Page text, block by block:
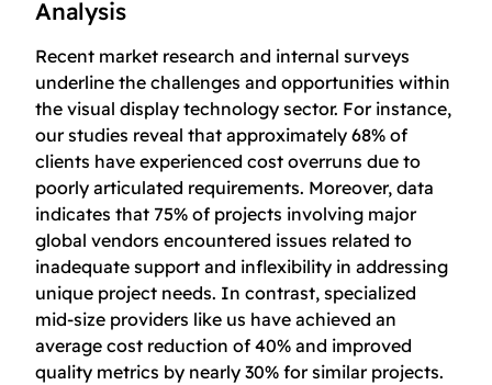
Analysis
Recent market research and internal surveys
underline the challenges and opportunities within
the visual display technology sector. For instance,
our studies reveal that approximately 68% of
clients have experienced cost overruns due to
poorly articulated requirements. Moreover, data
indicates that 75% of projects involving major
global vendors encountered issues related to
inadequate support and inflexibility in addressing
unique project needs. In contrast, specialized
mid-size providers like us have achieved an
average cost reduction of 40% and improved
quality metrics by nearly 30% for similar projects.